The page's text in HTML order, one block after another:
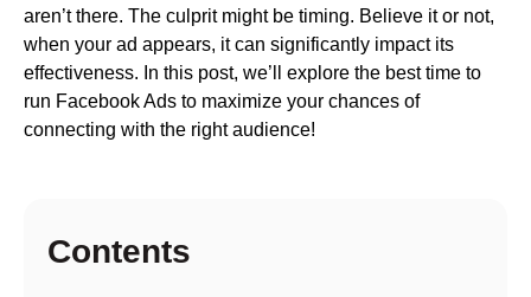
aren’t there. The culprit might be timing. Believe it or not,
when your ad appears, it can significantly impact its
effectiveness. In this post, we’ll explore the best time to
run Facebook Ads to maximize your chances of
connecting with the right audience!
Contents